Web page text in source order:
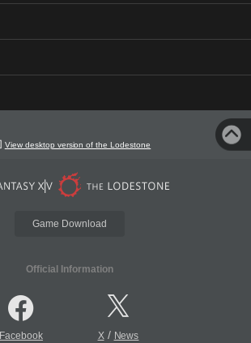
View desktop version of the Lodestone
Game Download
Official Information
Facebook X/ News